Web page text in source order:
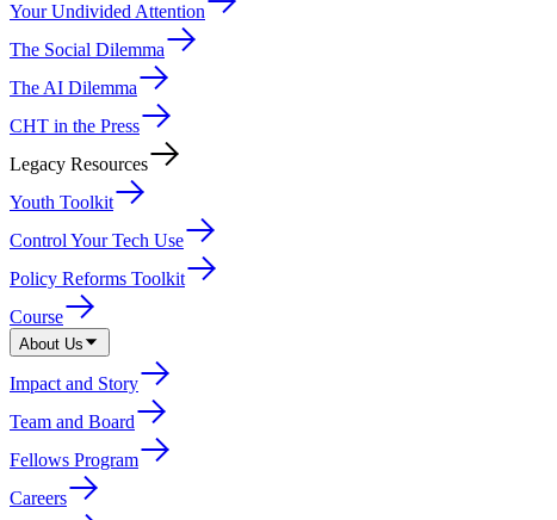
Your Undivided Attention
The Social Dilemma
The AI Dilemma
CHT in the Press
Legacy Resources
Youth Toolkit
Control Your Tech Use
Policy Reforms Toolkit
Course
About Us
Impact and Story
Team and Board
Fellows Program
Careers